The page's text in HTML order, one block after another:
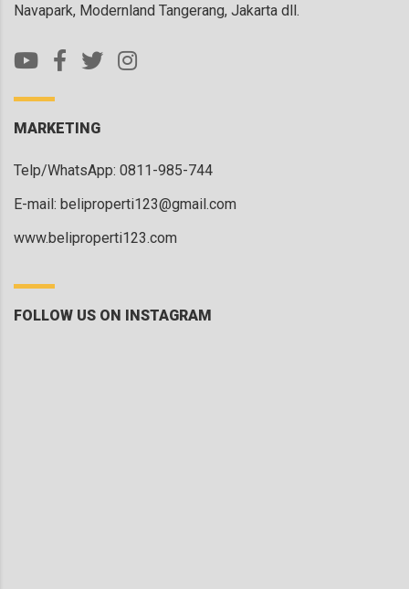
Navapark, Modernland Tangerang, Jakarta dll.
MARKETING
Telp/WhatsApp: 0811-985-744
E-mail: beliproperti123@gmail.com
www.beliproperti123.com
FOLLOW US ON INSTAGRAM